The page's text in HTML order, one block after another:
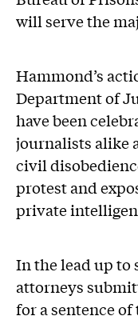
will serve the
Hammond’s
Department of
have been
journalists alike
civil
protest and
private
In the lead up to
attorneys
for a sentence